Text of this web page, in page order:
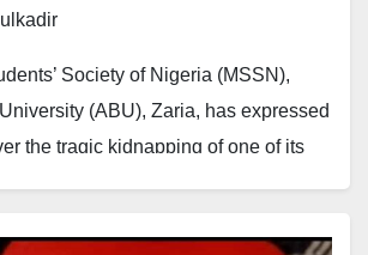
Society of Nigeria (MSSN),
(ABU), Zaria, has expressed
the tragic kidnapping of one of its